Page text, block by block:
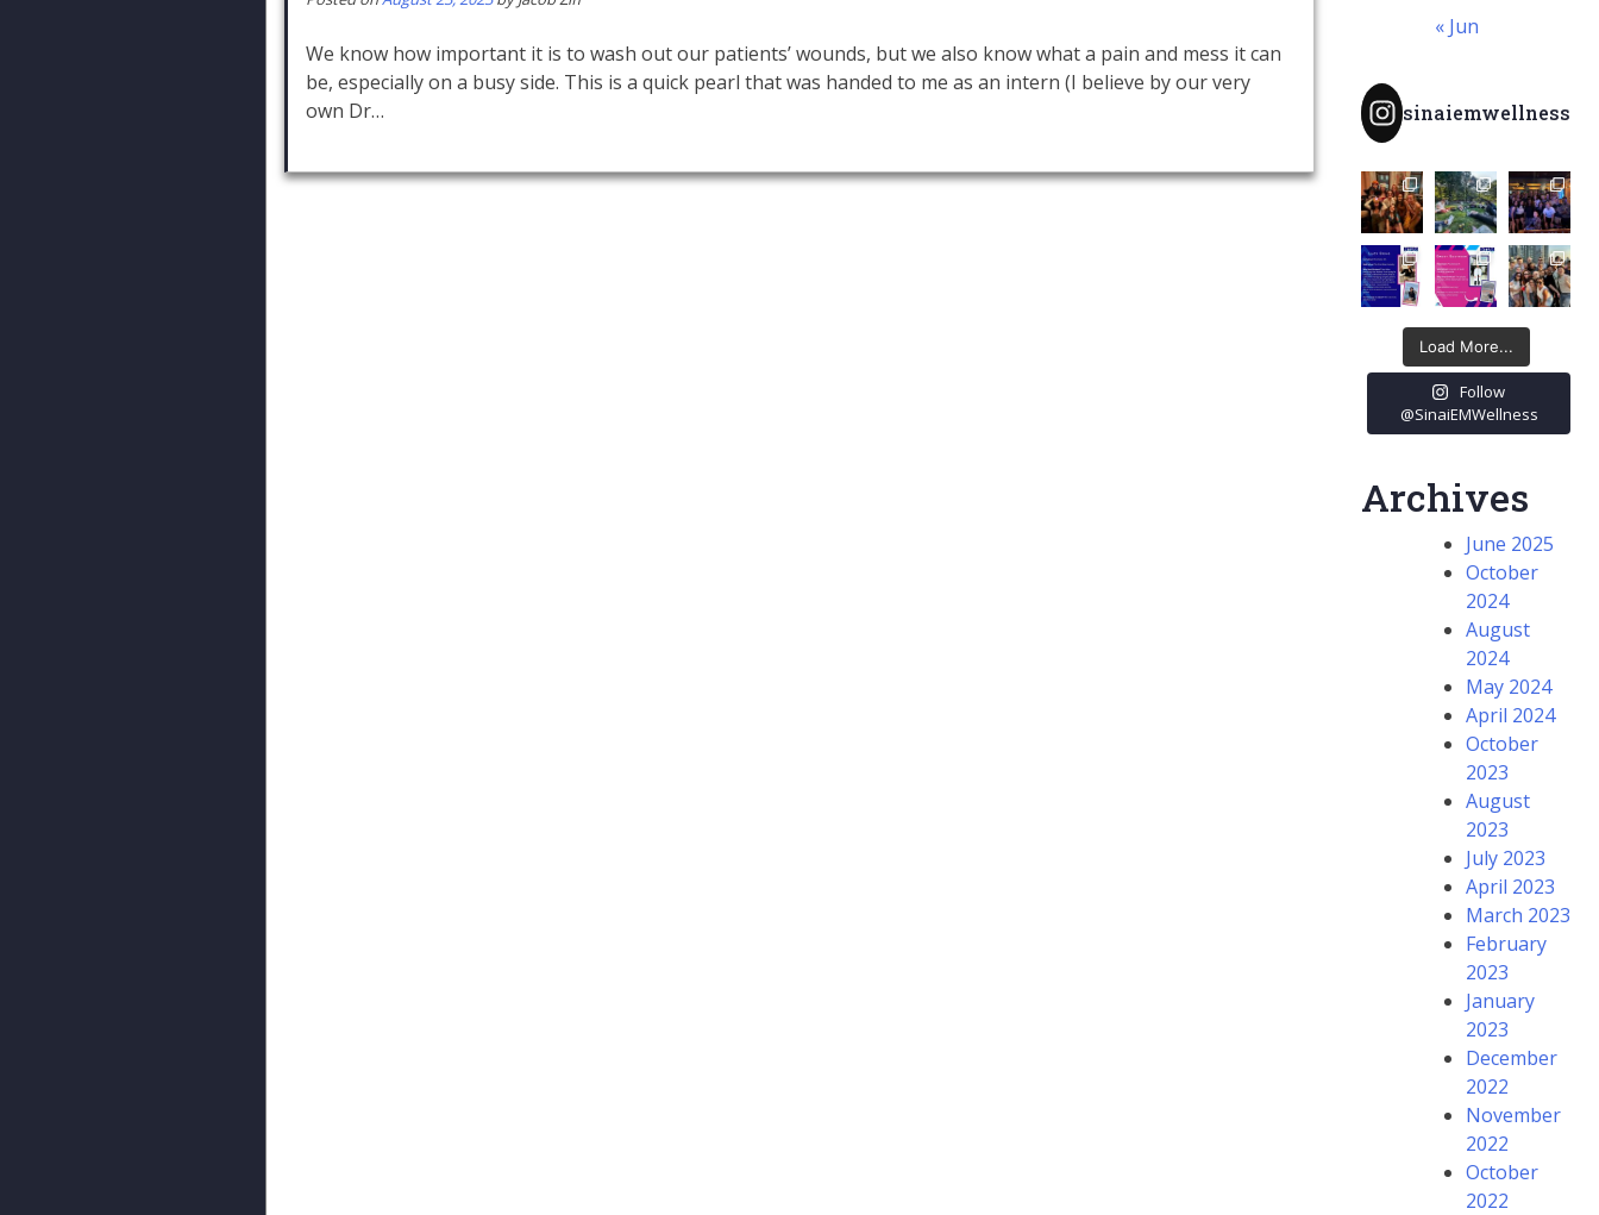
We know how important it is to wash out our patients’ wounds, but we also know what a pain and mess it can
be, especially on a busy side. This is a quick pearl that was handed to me as an intern (I believe by our very
own Dr…
« Jun
sinaiemwellness
Load More...
Follow
@SinaiEMWellness
Archives
June 2025
October
2024
August
2024
May 2024
April 2024
October
2023
August
2023
July 2023
April 2023
March 2023
February
2023
January
2023
December
2022
November
2022
October
2022